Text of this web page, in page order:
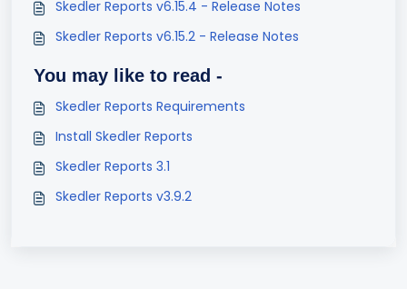
Skedler Reports v6.15.4 - Release Notes
Skedler Reports v6.15.2 - Release Notes
You may like to read -
Skedler Reports Requirements
Install Skedler Reports
Skedler Reports 3.1
Skedler Reports v3.9.2